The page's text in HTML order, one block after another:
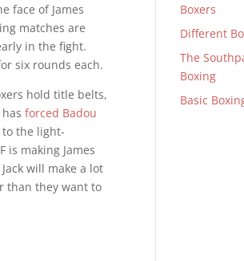
face of James
matches are
in the fight.
six rounds each.
hold title belts,
forced Badou
to the light-
is making James
will make a lot
than they want to
Boxers
Different
The
Boxing
Basic